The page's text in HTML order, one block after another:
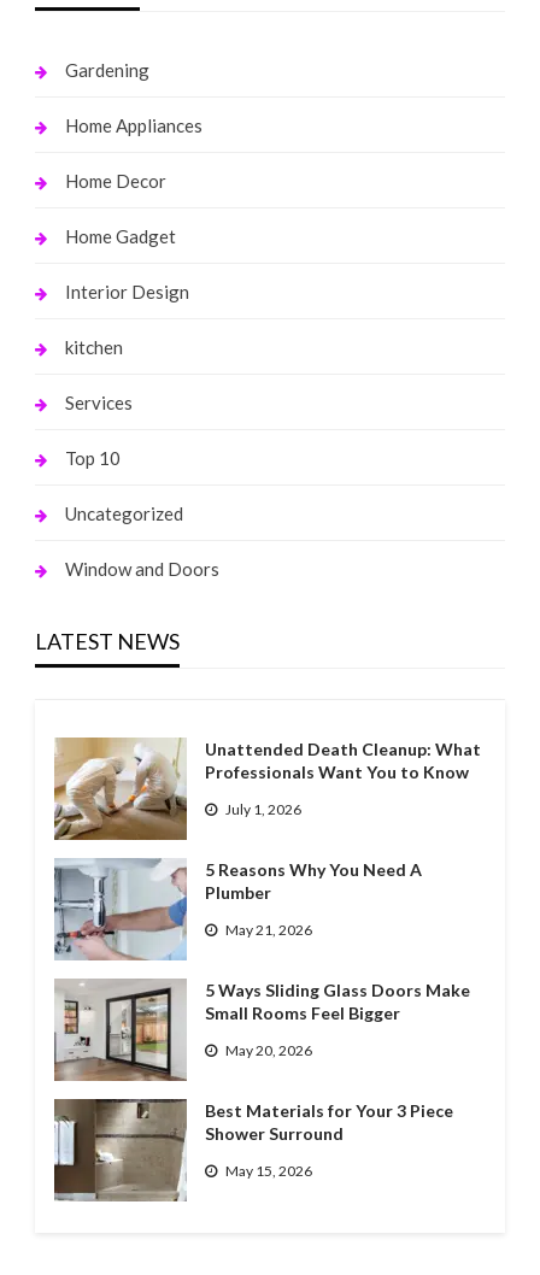
Gardening
Home Appliances
Home Decor
Home Gadget
Interior Design
kitchen
Services
Top 10
Uncategorized
Window and Doors
LATEST NEWS
Unattended Death Cleanup: What
Professionals Want You to Know
July 1, 2026
5 Reasons Why You Need A
Plumber
May 21, 2026
5 Ways Sliding Glass Doors Make
Small Rooms Feel Bigger
May 20, 2026
Best Materials for Your 3 Piece
Shower Surround
May 15, 2026